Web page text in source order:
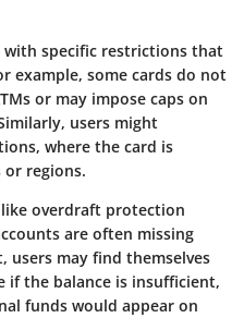
with specific restrictions that
example, some cards do not
or may impose caps on
users might
where the card is
regions.
overdraft protection
are often missing
users may find themselves
if the balance is insufficient,
funds would appear on